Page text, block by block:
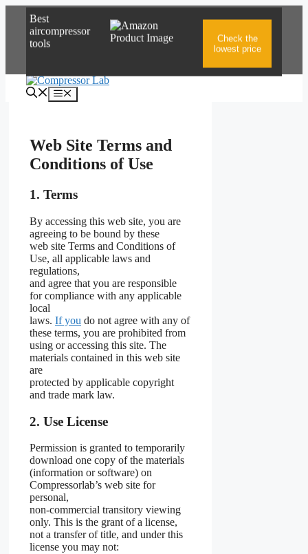
content
Best
aircompressor
tools
Check the
lowest price
Menu
Web Site Terms and
Conditions of Use
1. Terms
By accessing this web site, you are
agreeing to be bound by these
web site Terms and Conditions of
Use, all applicable laws and
regulations,
and agree that you are responsible
for compliance with any applicable
local
laws. If you do not agree with any of
these terms, you are prohibited from
using or accessing this site. The
materials contained in this web site
are
protected by applicable copyright
and trade mark law.
2. Use License
Permission is granted to temporarily
download one copy of the materials
(information or software) on
Compressorlab’s web site for
personal,
non-commercial transitory viewing
only. This is the grant of a license,
not a transfer of title, and under this
license you may not: